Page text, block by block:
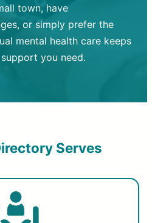
town, have
or simply prefer the
mental health care keeps
you need.
Serves